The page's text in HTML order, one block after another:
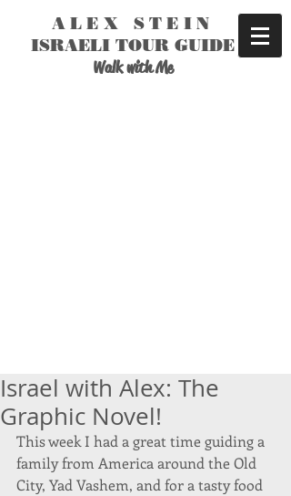
ALEX STEIN
ISRAELI TOUR GUIDE
Walk with Me
Israel with Alex: The
Graphic Novel!
This week I had a great time guiding a
family from America around the Old
City, Yad Vashem, and for a tasty food